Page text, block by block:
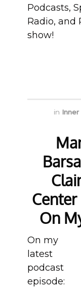
Podcasts,
Radio, and
show!
in
On
On my
latest
podcast
episode: